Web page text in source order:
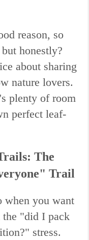
reason, so
honestly?
about sharing
nature lovers.
plenty of room
perfect leaf-
The
Trail
when you want
"did I pack
stress.